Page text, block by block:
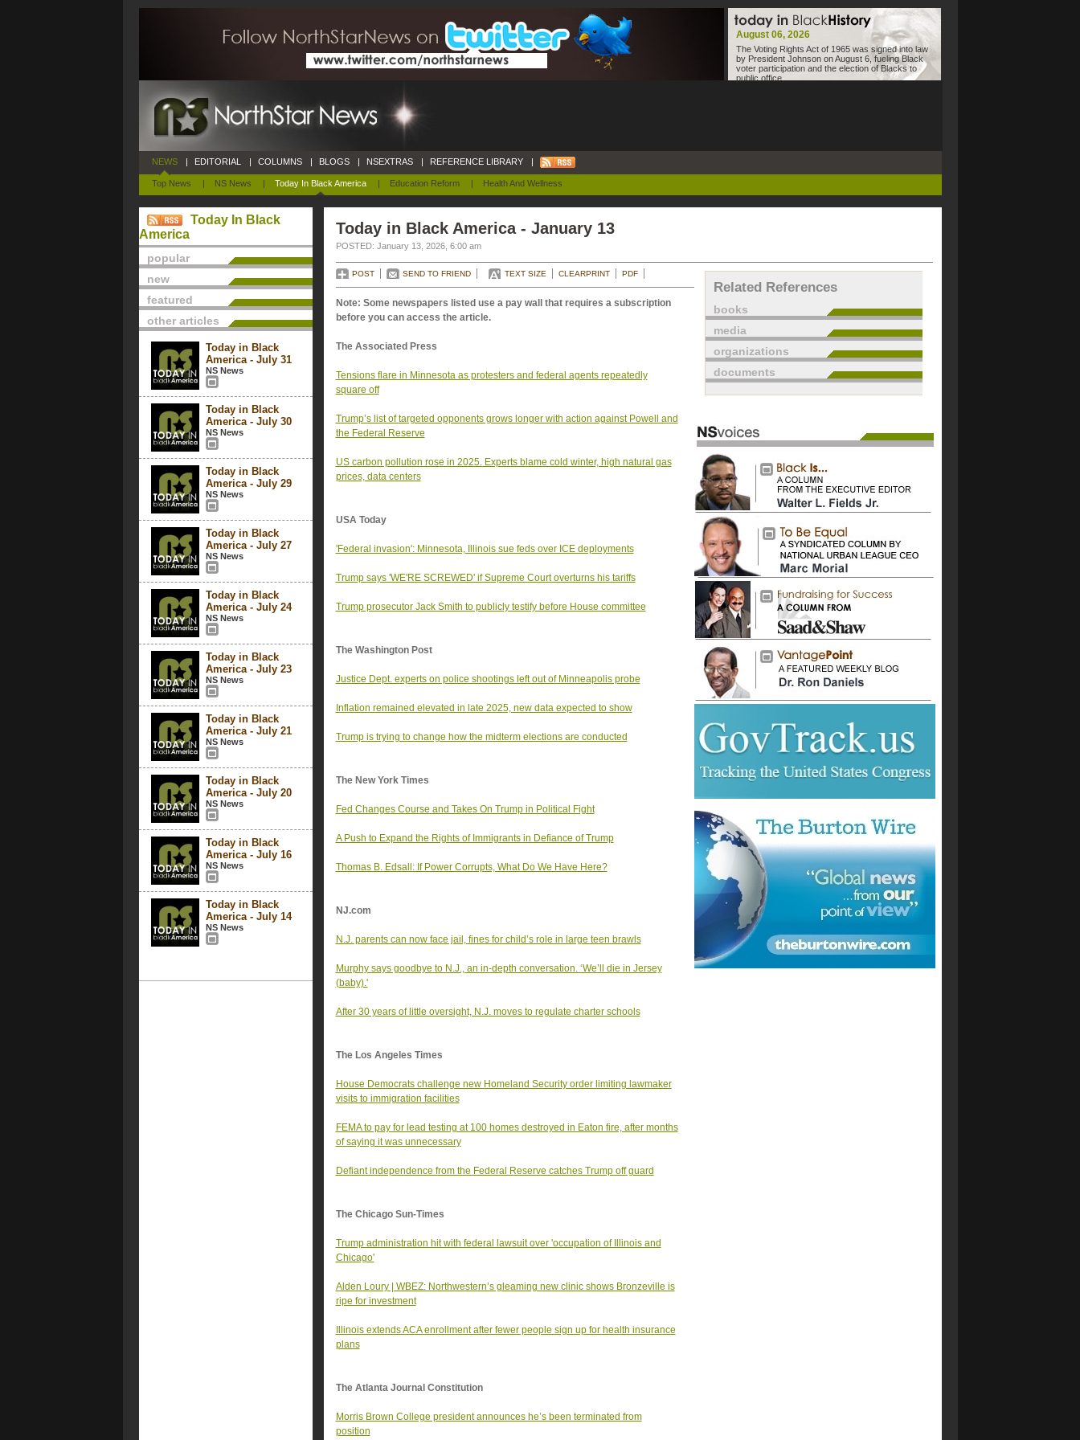
August 06, 2026
The Voting Rights Act of 1965 was signed into law
by President Johnson on August 6, fueling Black
voter participation and the election of Blacks to
public office.
NEWS
Top News | NS News | Today In Black America | Education Reform | Health And Wellness
| EDITORIAL | COLUMNS | BLOGS | NSEXTRAS | REFERENCE LIBRARY |
Today In Black
America
popular
new
featured
other articles
Today in Black
America - July 31
NS News
Today in Black
America - July 30
NS News
Today in Black
America - July 29
NS News
Today in Black
America - July 27
NS News
Today in Black
America - July 24
NS News
Today in Black
America - July 23
NS News
Today in Black
America - July 21
NS News
Today in Black
America - July 20
NS News
Today in Black
America - July 16
NS News
Today in Black
America - July 14
NS News
Today in Black America - January 13
POSTED: January 13, 2026, 6:00 am
POST SEND TO FRIEND TEXT SIZE CLEARPRINT PDF
Note: Some newspapers listed use a pay wall that requires a subscription
before you can access the article.
The Associated Press
Tensions flare in Minnesota as protesters and federal agents repeatedly
square off
Trump’s list of targeted opponents grows longer with action against Powell and
the Federal Reserve
US carbon pollution rose in 2025. Experts blame cold winter, high natural gas
prices, data centers
USA Today
'Federal invasion': Minnesota, Illinois sue feds over ICE deployments
Trump says 'WE'RE SCREWED' if Supreme Court overturns his tariffs
Trump prosecutor Jack Smith to publicly testify before House committee
The Washington Post
Justice Dept. experts on police shootings left out of Minneapolis probe
Inflation remained elevated in late 2025, new data expected to show
Trump is trying to change how the midterm elections are conducted
The New York Times
Fed Changes Course and Takes On Trump in Political Fight
A Push to Expand the Rights of Immigrants in Defiance of Trump
Thomas B. Edsall: If Power Corrupts, What Do We Have Here?
NJ.com
N.J. parents can now face jail, fines for child’s role in large teen brawls
Murphy says goodbye to N.J., an in-depth conversation. ‘We’ll die in Jersey
(baby).'
After 30 years of little oversight, N.J. moves to regulate charter schools
The Los Angeles Times
House Democrats challenge new Homeland Security order limiting lawmaker
visits to immigration facilities
FEMA to pay for lead testing at 100 homes destroyed in Eaton fire, after months
of saying it was unnecessary
Defiant independence from the Federal Reserve catches Trump off guard
The Chicago Sun-Times
Trump administration hit with federal lawsuit over 'occupation of Illinois and
Chicago'
Alden Loury | WBEZ: Northwestern’s gleaming new clinic shows Bronzeville is
ripe for investment
Illinois extends ACA enrollment after fewer people sign up for health insurance
plans
The Atlanta Journal Constitution
Morris Brown College president announces he’s been terminated from
position
Related References
books
media
organizations
documents